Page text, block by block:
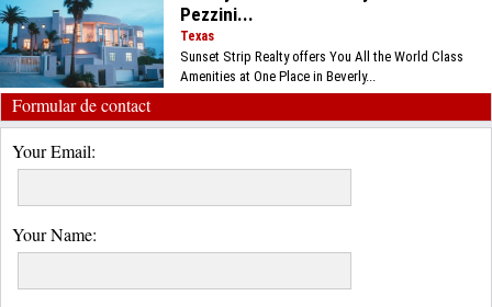
Pezzini...
Texas
Sunset Strip Realty offers You All the World Class
Amenities at One Place in Beverly...
Formular de contact
Your Email:
Your Name: